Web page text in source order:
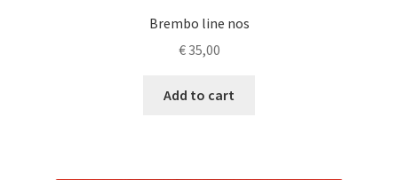
Brembo line nos
€35,00
Add to cart